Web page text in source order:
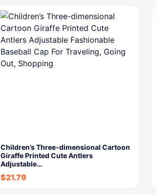
Children’s Three-dimensional Cartoon
Giraffe Printed Cute Antlers
Adjustable…
$21.79